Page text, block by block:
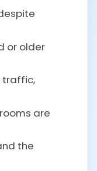
or older
traffic,
are
the